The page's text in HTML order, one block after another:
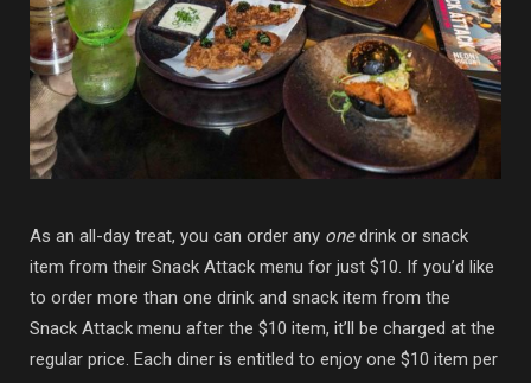
As an all-day treat, you can order any onedrink or snack
item from their Snack Attack menu for just $10. If you’d like
to order more than one drink and snack item from the
Snack Attack menu after the $10 item, it’ll be charged at the
regular price. Each diner is entitled to enjoy one $10 item per